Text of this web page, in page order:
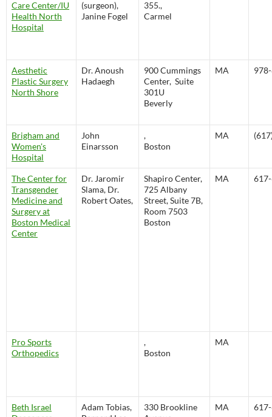
Care Center/IU
Health North
Hospital
(surgeon),
Janine Fogel
355.,
Carmel
Aesthetic
Plastic Surgery
North Shore
Dr. Anoush
Hadaegh
900 Cummings
Center, Suite
301U
Beverly
MA
Brigham and
Women's
Hospital
John
Einarsson
,
Boston
MA
The Center for
Transgender
Medicine and
Surgery at
Boston Medical
Center
Dr. Jaromir
Slama, Dr.
Robert Oates,
Shapiro Center,
725 Albany
Street, Suite 7B,
Room 7503
Boston
MA
Pro Sports
Orthopedics
,
Boston
MA
Beth Israel
Adam Tobias,
330 Brookline
MA